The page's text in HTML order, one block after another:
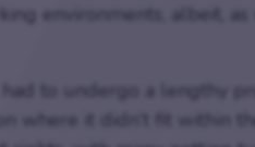
environments, albeit,
had to undergo a lengthy
where it didn’t fit within